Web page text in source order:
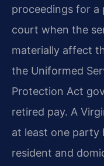
proceedings for a
court when the
materially affect
the Uniformed
Protection Act
retired pay. A
at least one party
resident and